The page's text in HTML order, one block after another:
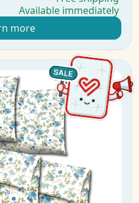
Available immediately
more